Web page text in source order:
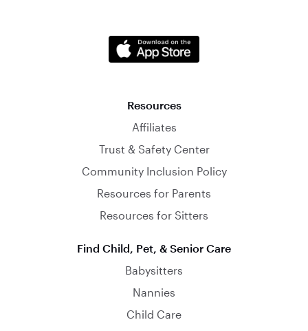
Resources
Affiliates
Trust & Safety Center
Community Inclusion Policy
Resources for Parents
Resources for Sitters
Find Child, Pet, & Senior Care
Babysitters
Nannies
Child Care